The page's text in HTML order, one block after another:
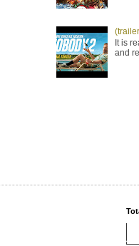
It is
and